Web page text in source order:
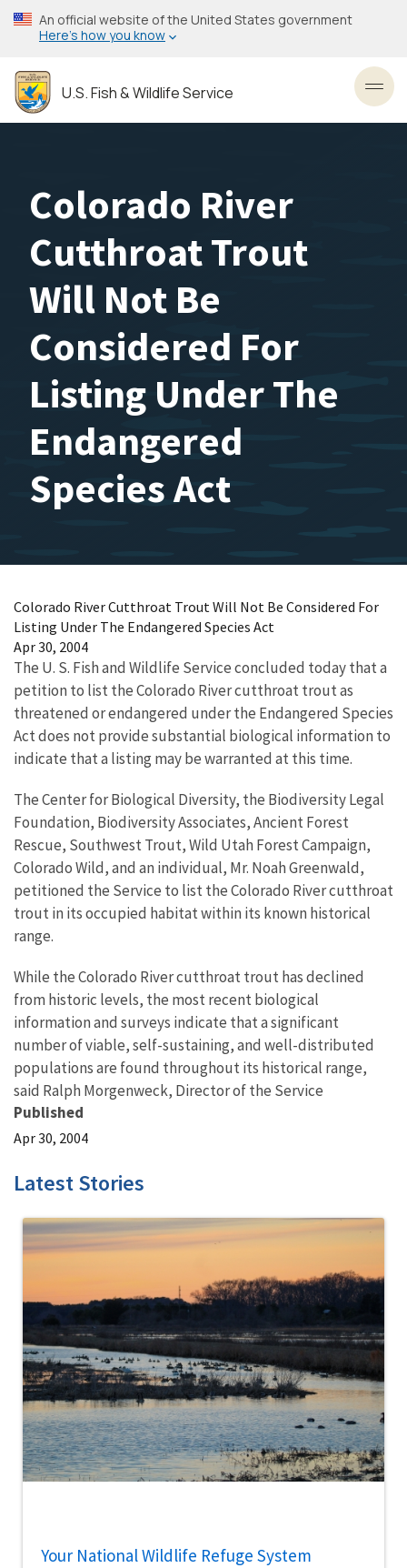
Skip
to
content
An official website of the United States government
Here’s how you know
U.S. Fish & Wildlife Service
Colorado River
Cutthroat Trout
Will Not Be
Considered For
Listing Under The
Endangered
Species Act
Colorado River Cutthroat Trout Will Not Be Considered For
Listing Under The Endangered Species Act
Apr 30, 2004
The U. S. Fish and Wildlife Service concluded today that a
petition to list the Colorado River cutthroat trout as
threatened or endangered under the Endangered Species
Act does not provide substantial biological information to
indicate that a listing may be warranted at this time.
The Center for Biological Diversity, the Biodiversity Legal
Foundation, Biodiversity Associates, Ancient Forest
Rescue, Southwest Trout, Wild Utah Forest Campaign,
Colorado Wild, and an individual, Mr. Noah Greenwald,
petitioned the Service to list the Colorado River cutthroat
trout in its occupied habitat within its known historical
range.
While the Colorado River cutthroat trout has declined
from historic levels, the most recent biological
information and surveys indicate that a significant
number of viable, self-sustaining, and well-distributed
populations are found throughout its historical range,
said Ralph Morgenweck, Director of the Service
Published
Apr 30, 2004
Latest Stories
Your National Wildlife Refuge System